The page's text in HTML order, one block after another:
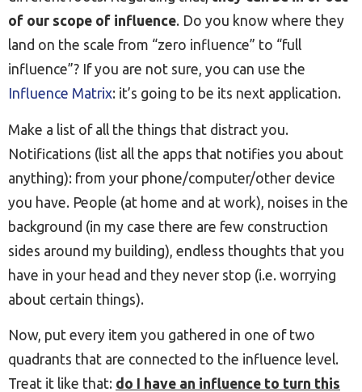
of our scope of influence. Do you know where they
land on the scale from “zero influence” to “full
influence”? If you are not sure, you can use the
Influence Matrix: it’s going to be its next application.
Make a list of all the things that distract you.
Notifications (list all the apps that notifies you about
anything): from your phone/computer/other device
you have. People (at home and at work), noises in the
background (in my case there are few construction
sides around my building), endless thoughts that you
have in your head and they never stop (i.e. worrying
about certain things).
Now, put every item you gathered in one of two
quadrants that are connected to the influence level.
Treat it like that: do I have an influence to turn this